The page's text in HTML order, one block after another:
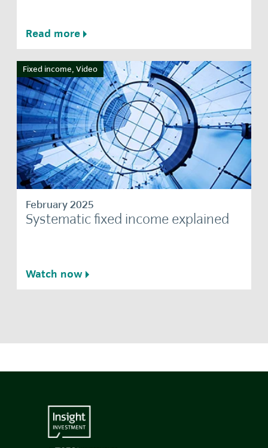
Read more
Fixed income, Video
February 2025
Systematic fixed income explained
Watch now